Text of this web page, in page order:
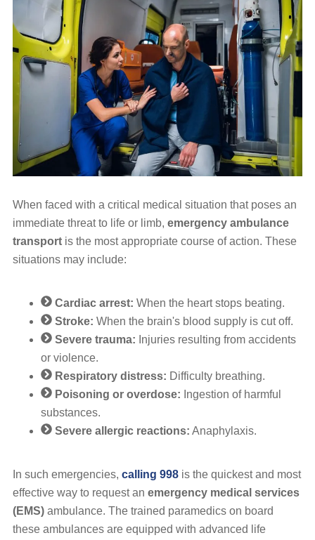
When faced with a critical medical situation that poses an
immediate threat to life or limb, emergency ambulance
transport is the most appropriate course of action. These
situations may include:
Cardiac arrest: When the heart stops beating.
Stroke: When the brain's blood supply is cut off.
Severe trauma: Injuries resulting from accidents
or violence.
Respiratory distress: Difficulty breathing.
Poisoning or overdose: Ingestion of harmful
substances.
Severe allergic reactions: Anaphylaxis.
In such emergencies, calling 998 is the quickest and most
effective way to request an emergency medical services
(EMS) ambulance. The trained paramedics on board
these ambulances are equipped with advanced life